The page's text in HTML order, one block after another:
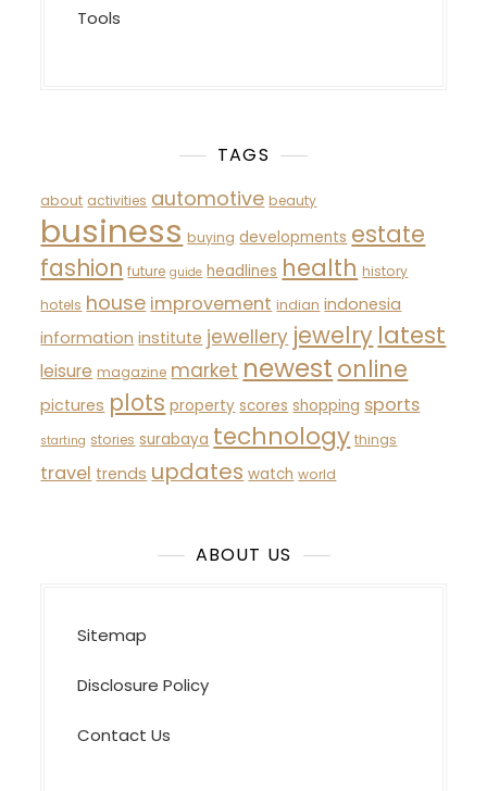
Tools
TAGS
about activities automotive beauty
business buying developments estate
fashion future guide headlines health history
hotels house improvement indian indonesia
information institute jewellery jewelry latest
leisure magazine market newest online
pictures plots property scores shopping sports
starting stories surabaya technology things
travel trends updates watch world
ABOUT US
Sitemap
Disclosure Policy
Contact Us